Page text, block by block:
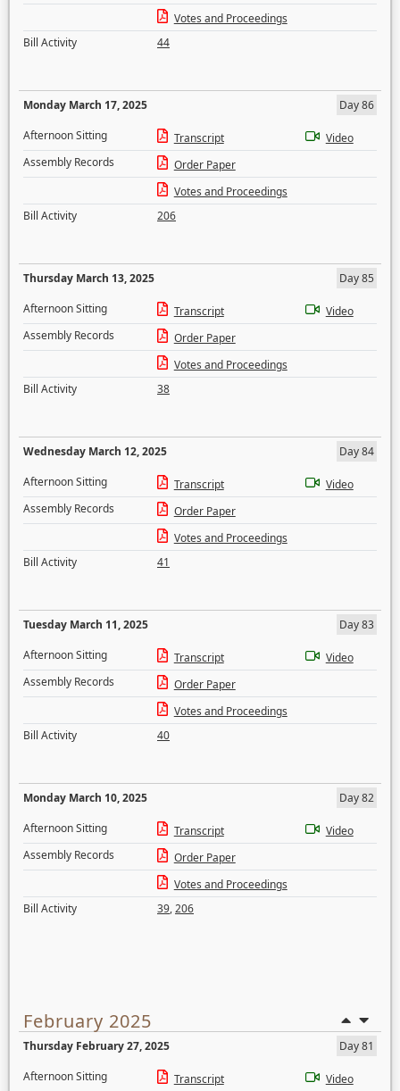
Votes and Proceedings
Bill Activity
44
Monday March 17, 2025
Day 86
Afternoon Sitting
Transcript
Video
Assembly Records
Order Paper
Votes and Proceedings
Bill Activity
206
Thursday March 13, 2025
Day 85
Afternoon Sitting
Transcript
Video
Assembly Records
Order Paper
Votes and Proceedings
Bill Activity
38
Wednesday March 12, 2025
Day 84
Afternoon Sitting
Transcript
Video
Assembly Records
Order Paper
Votes and Proceedings
Bill Activity
41
Tuesday March 11, 2025
Day 83
Afternoon Sitting
Transcript
Video
Assembly Records
Order Paper
Votes and Proceedings
Bill Activity
40
Monday March 10, 2025
Day 82
Afternoon Sitting
Transcript
Video
Assembly Records
Order Paper
Votes and Proceedings
Bill Activity
39,206
February 2025
Thursday February 27, 2025
Day 81
Afternoon Sitting
Transcript Video